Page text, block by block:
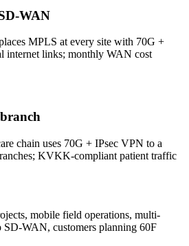
WAN
MPLS at every site with 70G +
internet links; monthly WAN cost
chain uses 70G + IPsec VPN to a
KVKK-compliant patient traffic
mobile field operations, multi-
SD-WAN, customers planning 60F